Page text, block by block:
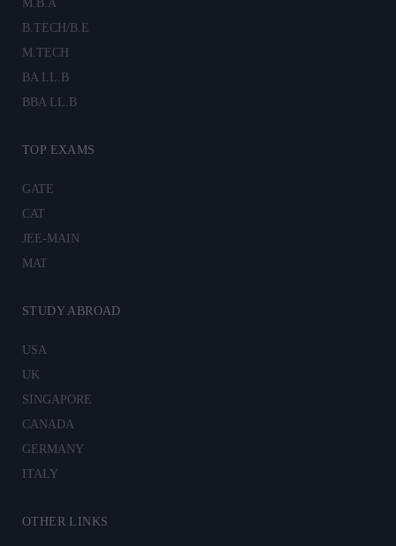
M.B.A
B.TECH/B.E
M.TECH
BA LL.B
BBA LL.B
TOP EXAMS
GATE
CAT
JEE-MAIN
MAT
STUDY ABROAD
USA
UK
SINGAPORE
CANADA
GERMANY
ITALY
OTHER LINKS